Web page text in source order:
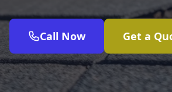
Call Now Get a